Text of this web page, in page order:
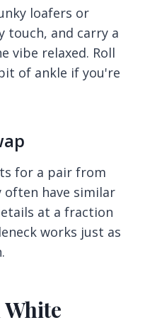
loafers or
touch, and carry a
vibe relaxed. Roll
of ankle if you're
for a pair from
have similar
at a fraction
works just as